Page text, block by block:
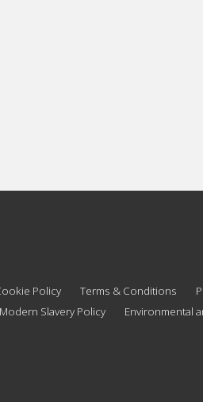
Policy Terms & Conditions
Modern Slavery Policy
Environmental